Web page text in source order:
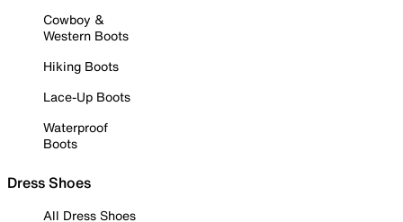
Cowboy &
Western Boots
Hiking Boots
Lace-Up Boots
Waterproof
Boots
Dress Shoes
All Dress Shoes